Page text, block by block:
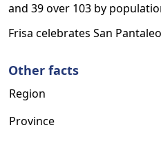
and 39 over 103 by
Frisa celebrates San
Other facts
Region
Province